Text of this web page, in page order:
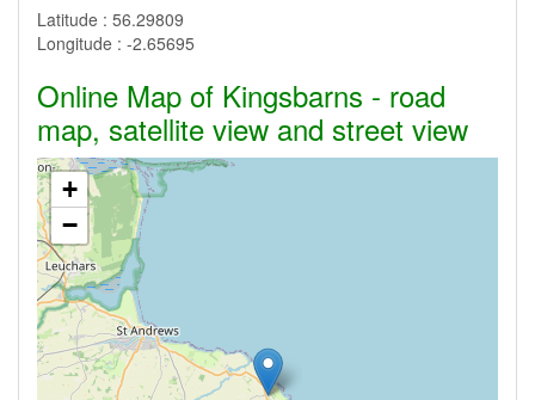
Latitude : 56.29809
Longitude : -2.65695
Online Map of Kingsbarns - road
map, satellite view and street view
+
−